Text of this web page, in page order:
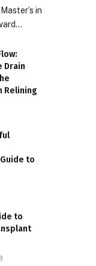
in
Drain
Relining
to
to